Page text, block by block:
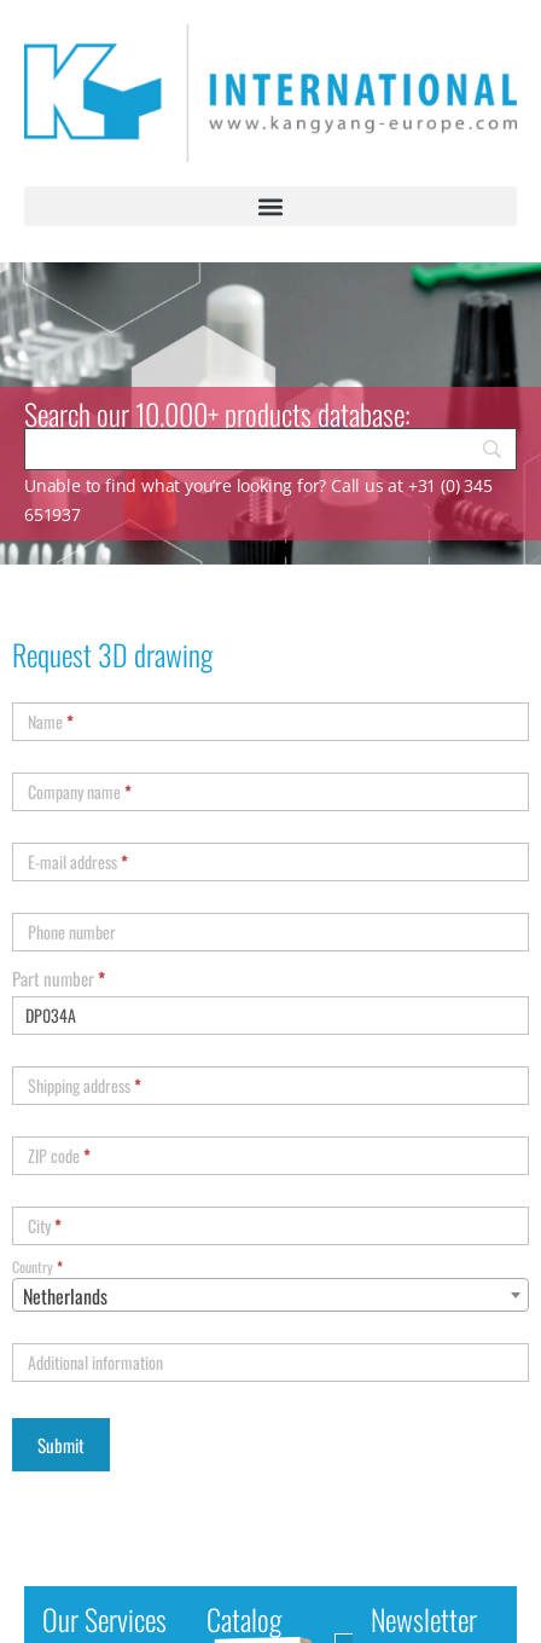
Search our 10.000+ products database:
Unable to find what you’re looking for? Call us at +31 (0) 345
651937
Request 3D drawing
Name*
Company name*
E-mail address*
Phone number
Part number*
Shipping address*
ZIP code*
City*
Country*
Netherlands
Additional information
Our Services Catalog Newsletter